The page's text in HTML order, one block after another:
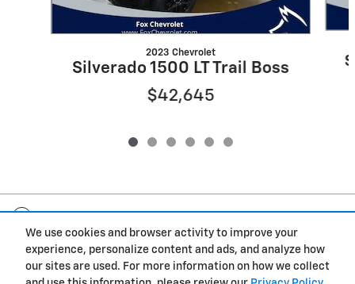
We use cookies and browser activity to improve your
experience, personalize content and ads, and analyze how
our sites are used. For more information on how we collect
2023 Chevrolet
Silverado 1500 LT Trail Boss
$42,645
Privacy